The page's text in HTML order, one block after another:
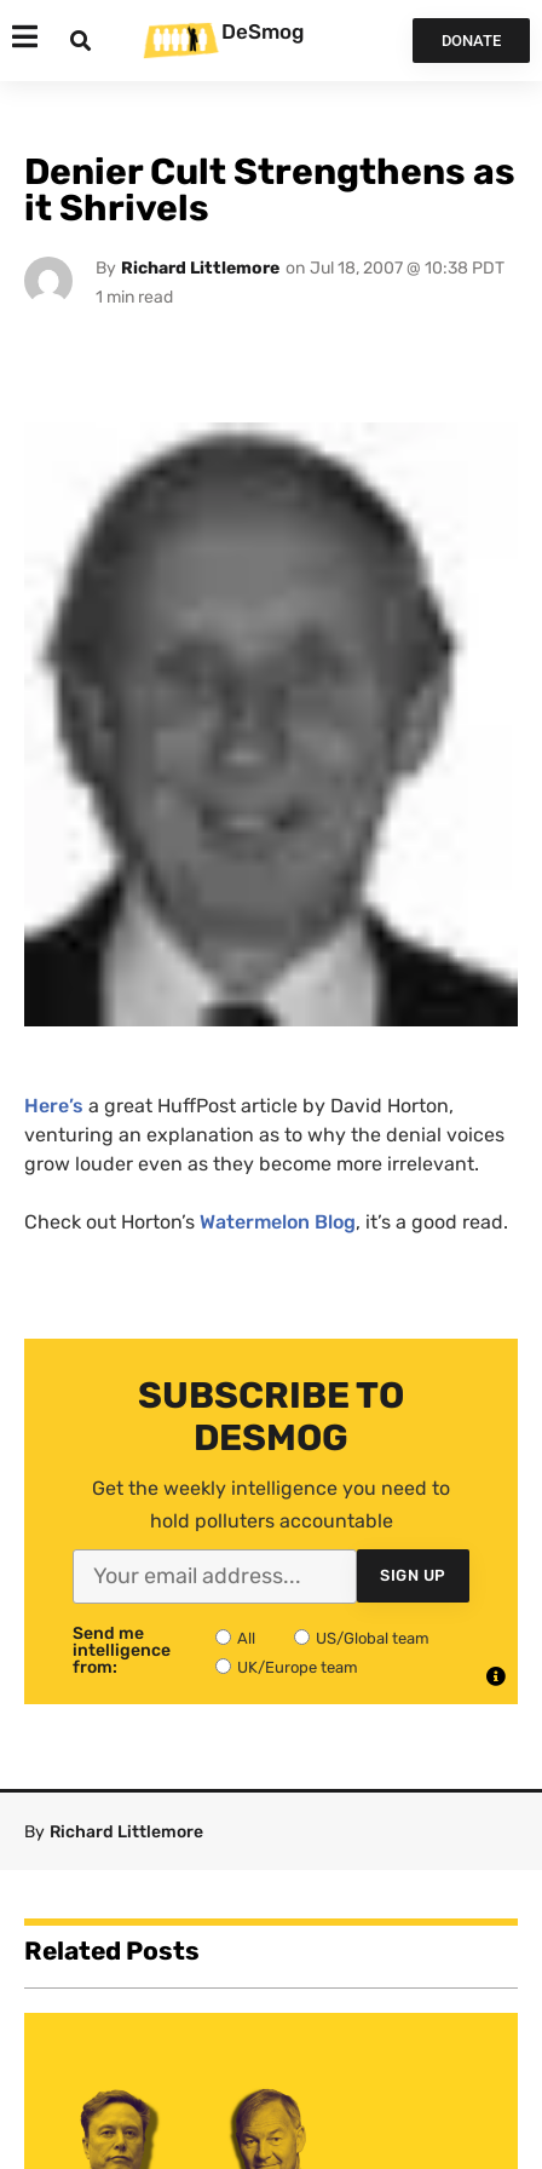
DeSmog DONATE
Denier Cult Strengthens as
it Shrivels
By Richard Littlemore on Jul 18, 2007 @ 10:38 PDT
Here’s a great HuffPost article by David Horton,
venturing an explanation as to why the denial voices
grow louder even as they become more irrelevant.
Check out Horton’s Watermelon Blog, it’s a good read.
SUBSCRIBE TO
DESMOG
Get the weekly intelligence you need to
hold polluters accountable
SIGN UP
Send me
intelligence
from:
All
US/Global team
UK/Europe team
By Richard Littlemore
Related Posts